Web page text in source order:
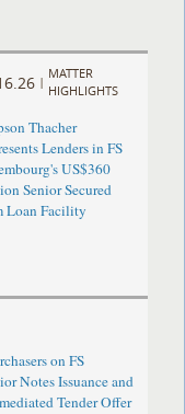
|
MATTER
HIGHLIGHTS
Thacher
Lenders in FS
US$360
Senior Secured
Loan Facility
on FS
Notes Issuance and
Tender Offer